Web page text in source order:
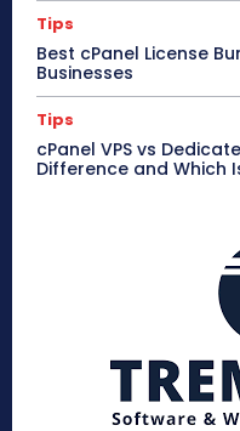
Tips
Best cPanel License
Businesses
Tips
cPanel VPS vs
Difference and Which